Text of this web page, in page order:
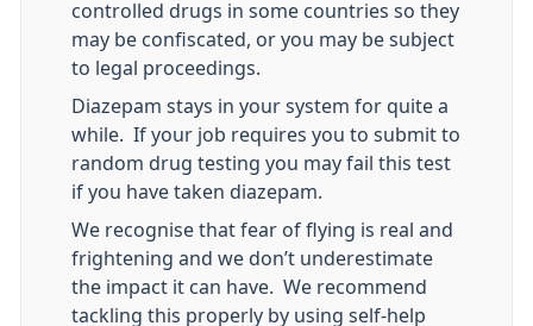
controlled drugs in some countries so they
may be confiscated, or you may be subject
to legal proceedings.
Diazepam stays in your system for quite a
while. If your job requires you to submit to
random drug testing you may fail this test
if you have taken diazepam.
We recognise that fear of flying is real and
frightening and we don’t underestimate
the impact it can have. We recommend
tackling this properly by using self-help